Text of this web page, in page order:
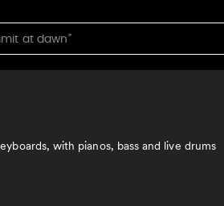
with pianos, bass and live drums